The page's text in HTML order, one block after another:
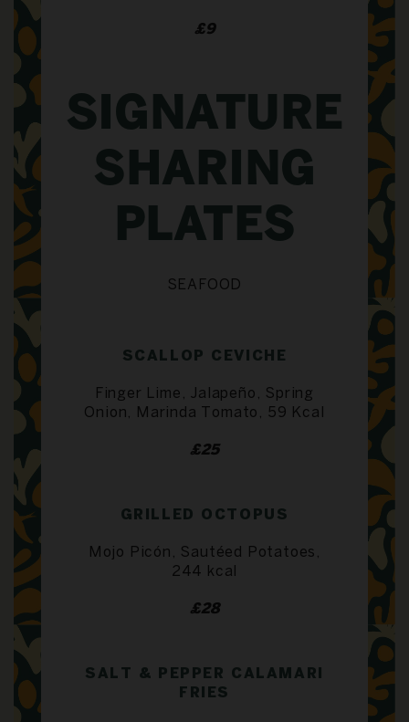
£9
SIGNATURE
SHARING
PLATES
SEAFOOD
SCALLOP CEVICHE
Finger Lime, Jalapeño, Spring
Onion, Marinda Tomato, 59 Kcal
£25
GRILLED OCTOPUS
Mojo Picón, Sautéed Potatoes,
244 kcal
£28
SALT & PEPPER CALAMARI
FRIES